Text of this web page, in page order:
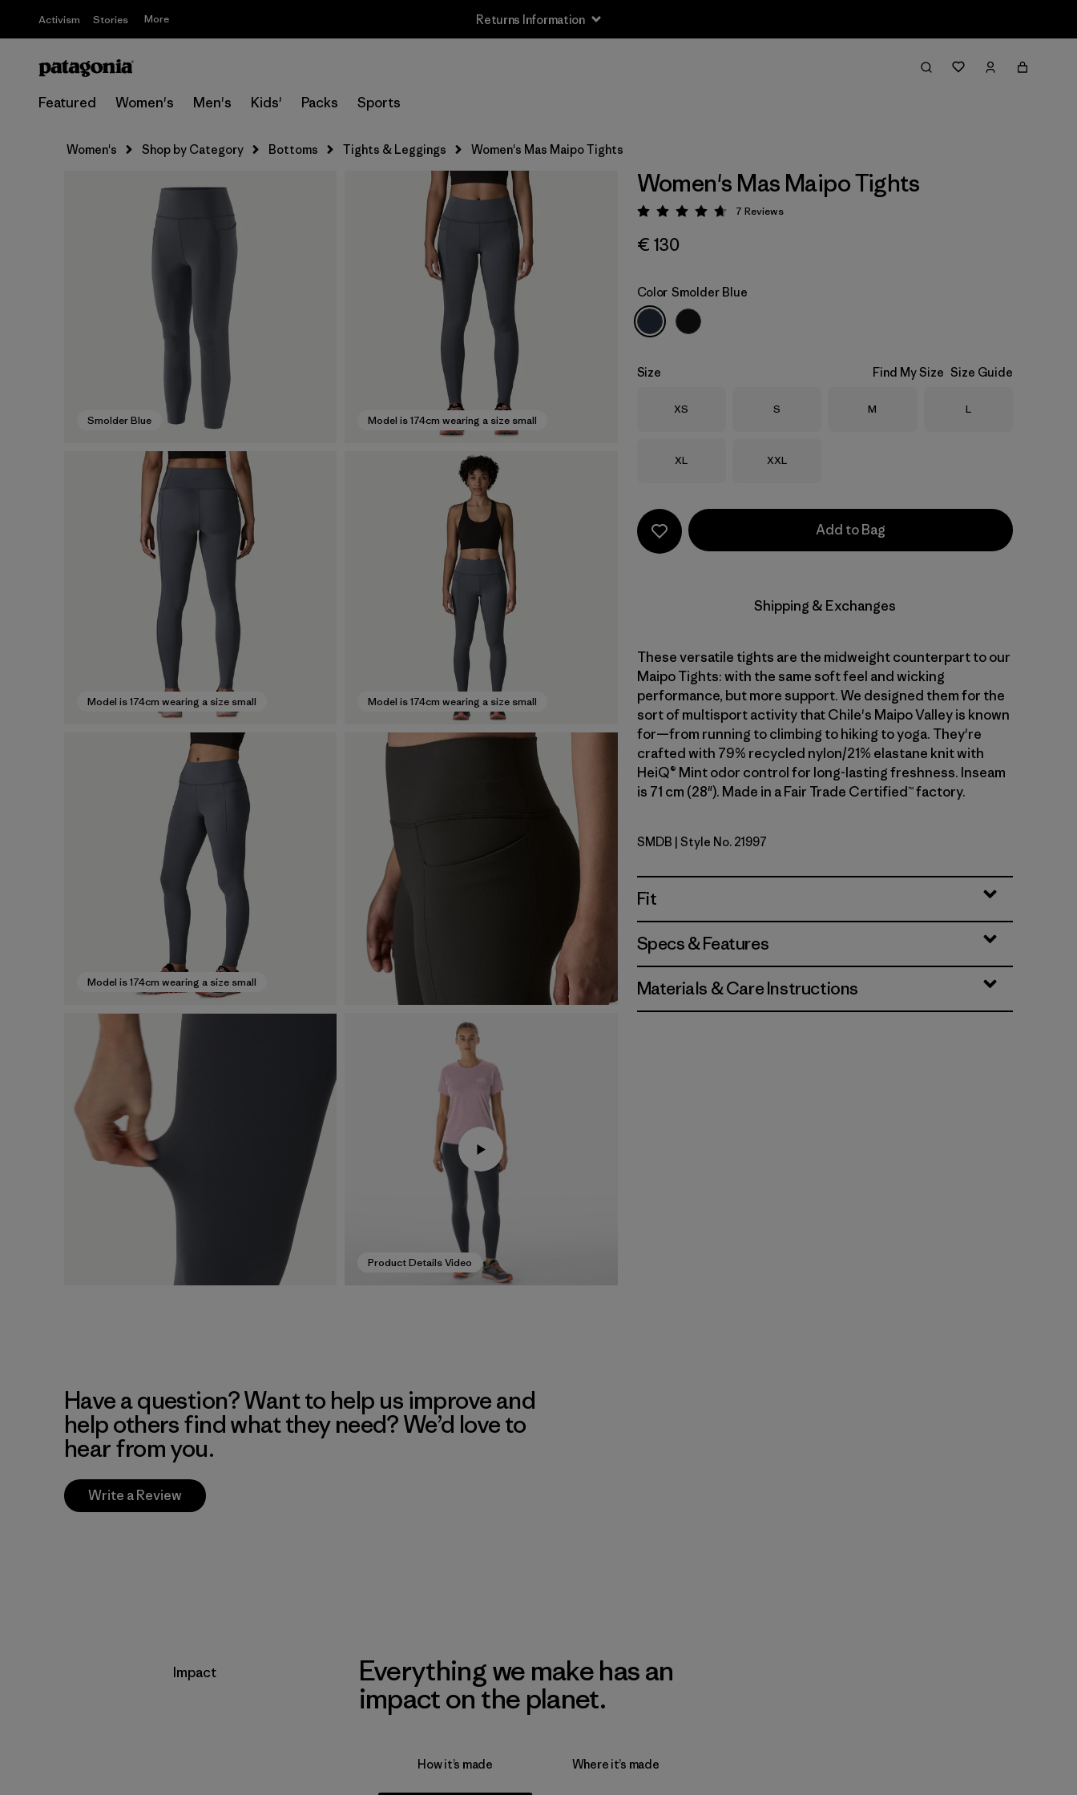
Activism Stories More Returns Information
Featured Women's Men's Kids' Packs Sports
Women's Shop by Category Bottoms Tights & Leggings Women's Mas Maipo Tights
Smolder Blue Model is 174cm wearing a size small
Model is 174cm wearing a size small Model is 174cm wearing a size small
Model is 174cm wearing a size small
Product Details Video
Women's Mas Maipo Tights
Rating: 4.7 / 5
7 Reviews
€ 130
Color Smolder Blue
Size Find My Size Size Guide
Size
XS Size
S Size
M Size
L
Size
XL Size
XXL
Add to Bag
Shipping & Exchanges
These versatile tights are the midweight counterpart to our
Maipo Tights: with the same soft feel and wicking
performance, but more support. We designed them for the
sort of multisport activity that Chile's Maipo Valley is known
for—from running to climbing to hiking to yoga. They're
crafted with 79% recycled nylon/21% elastane knit with
HeiQ® Mint odor control for long-lasting freshness. Inseam
is 71 cm (28"). Made in a Fair Trade Certified™ factory.
Smolder Blue
SMDB | Style No. 21997
Fit
Specs & Features
Materials & Care Instructions
Have a question? Want to help us improve and
help others find what they need? We’d love to
hear from you.
Write a Review
Impact
Everything we make has an
impact on the planet.
How it’s made Where it’s made